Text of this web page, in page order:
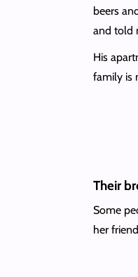
beers
and told
His
family is
Their
Some
her